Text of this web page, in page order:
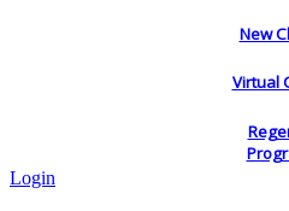
New
Virtual
Login